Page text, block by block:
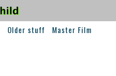
Older stuff
Master Film